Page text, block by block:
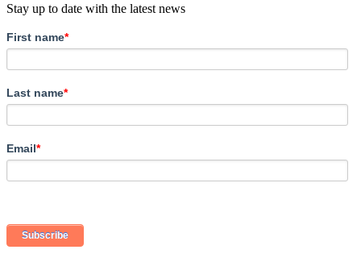
Stay up to date with the latest news
First name*
Last name*
Email*